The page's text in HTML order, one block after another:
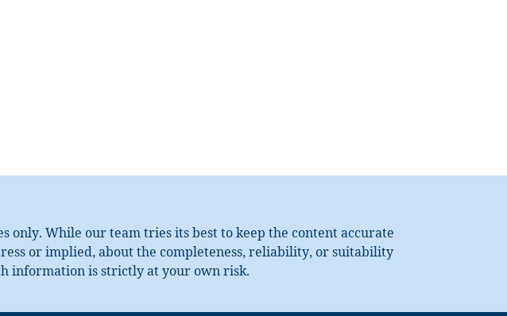
While our team tries its best to keep the content accurate
or implied, about the completeness, reliability, or suitability
information is strictly at your own risk.